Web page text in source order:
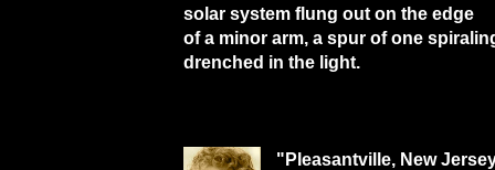
solar system flung out on the edge
of a minor arm, a spur of one
drenched in the light.
"Pleasantville, New